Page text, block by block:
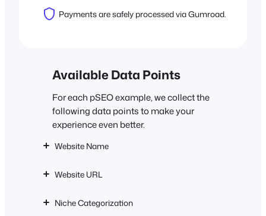
Payments are safely processed via Gumroad.
Available Data Points
For each pSEO example, we collect the
following data points to make your
experience even better.
Website Name
Website URL
Niche Categorization